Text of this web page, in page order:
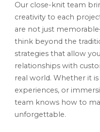
Our close-knit team
creativity to each
are not just
think beyond the
strategies that allow
relationships with
real world. Whether it
experiences, or
team knows how to
unforgettable.